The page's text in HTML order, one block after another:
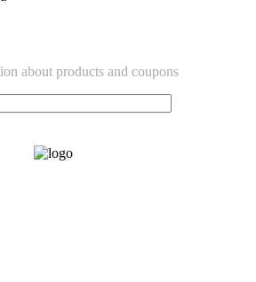
about products and coupons